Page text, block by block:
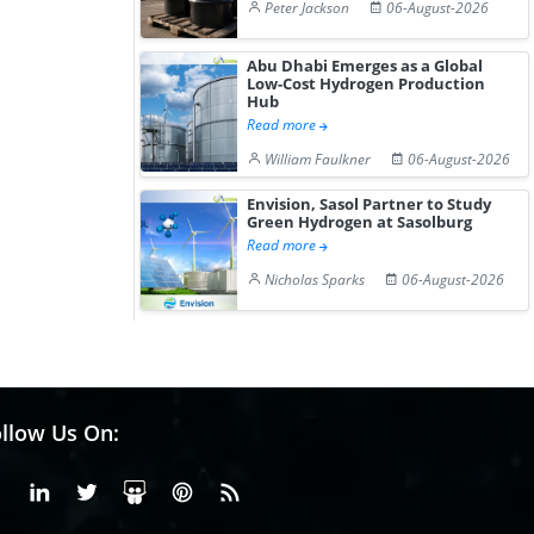
Peter Jackson 06-August-2026
Abu Dhabi Emerges as a Global
Low-Cost Hydrogen Production
Hub
Read more
William Faulkner
06-August-2026
Envision, Sasol Partner to Study
Green Hydrogen at Sasolburg
Read more
Nicholas Sparks
06-August-2026
Us On:
FacebookLinkedinX or Twiter
SlideShare
Pinterest